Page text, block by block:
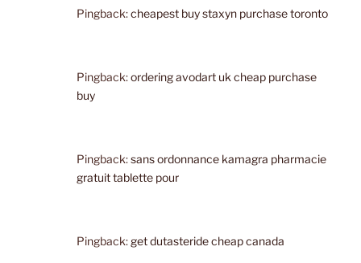
Pingback:cheapest buy staxyn purchase toronto
Pingback:ordering avodart uk cheap purchase
buy
Pingback:sans ordonnance kamagra pharmacie
gratuit tablette pour
Pingback: get dutasteride cheap canada